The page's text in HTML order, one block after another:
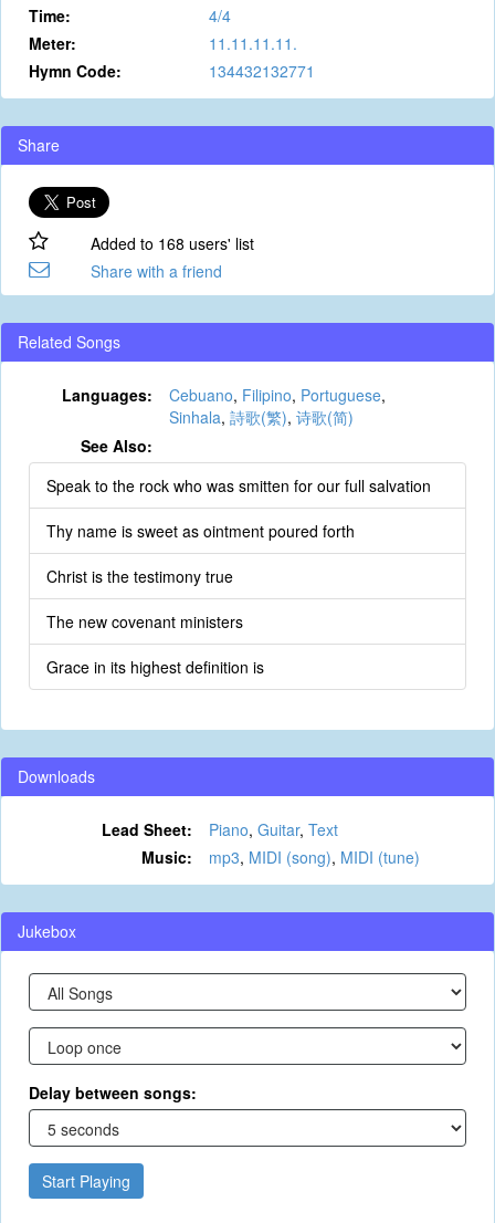
Time:
4/4
Meter:
11.11.11.11.
Hymn Code:
134432132771
Share
Added to 168 users' list
Share with a friend
Related Songs
Languages: Cebuano, Filipino, Portuguese,
Sinhala, 詩歌(繁), 诗歌(简)
See Also:
Speak to the rock who was smitten for our full salvation
Thy name is sweet as ointment poured forth
Christ is the testimony true
The new covenant ministers
Grace in its highest definition is
Downloads
Lead Sheet: Piano, Guitar, Text
Music:
mp3, MIDI (song), MIDI (tune)
Jukebox
Delay between songs:
Start Playing